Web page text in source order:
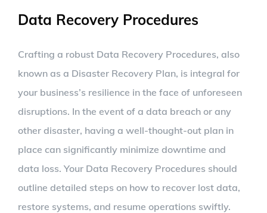
Data Recovery Procedures
Crafting a robust Data Recovery Procedures, also
known as a Disaster Recovery Plan, is integral for
your business’s resilience in the face of unforeseen
disruptions. In the event of a data breach or any
other disaster, having a well-thought-out plan in
place can significantly minimize downtime and
data loss. Your Data Recovery Procedures should
outline detailed steps on how to recover lost data,
restore systems, and resume operations swiftly.